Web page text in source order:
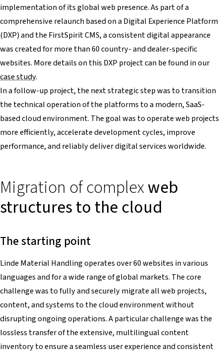
implementation of its global web presence. As part of a
comprehensive relaunch based on a Digital Experience Platform
(DXP) and the FirstSpirit CMS, a consistent digital appearance
was created for more than 60 country- and dealer-specific
websites. More details on this DXP project can be found in our
case study.
In a follow-up project, the next strategic step was to transition
the technical operation of the platforms to a modern, SaaS-
based cloud environment. The goal was to operate web projects
more efficiently, accelerate development cycles, improve
performance, and reliably deliver digital services worldwide.
Migration of complexweb
structures to the cloud
The starting point
Linde Material Handling operates over 60 websites in various
languages and for a wide range of global markets. The core
challenge was to fully and securely migrate all web projects,
content, and systems to the cloud environment without
disrupting ongoing operations. A particular challenge was the
lossless transfer of the extensive, multilingual content
inventory to ensure a seamless user experience and consistent